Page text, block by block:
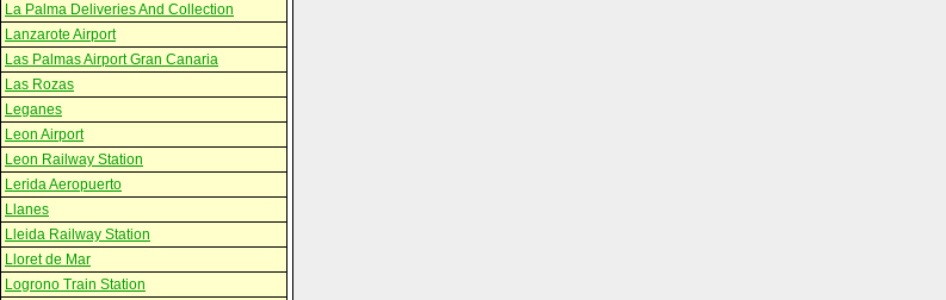
La Palma Deliveries And Collection
Lanzarote Airport
Las Palmas Airport Gran Canaria
Las Rozas
Leganes
Leon Airport
Leon Railway Station
Lerida Aeropuerto
Llanes
Lleida Railway Station
Lloret de Mar
Logrono Train Station